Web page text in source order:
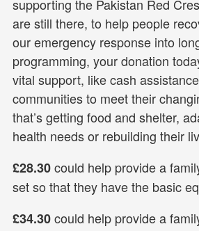
supporting the Pakistan Red
are still there, to help people
our emergency response into
programming, your donation
vital support, like cash
communities to meet their
that’s getting food and shelter,
health needs or rebuilding their
£28.30could help provide a
set so that they have the basic
£34.30could help provide a